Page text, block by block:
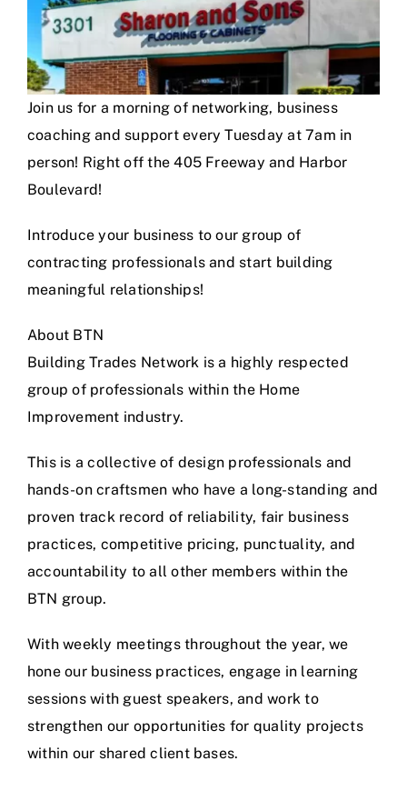
Join us for a morning of networking, business
coaching and support every Tuesday at 7am in
person! Right off the 405 Freeway and Harbor
Boulevard!
Introduce your business to our group of
contracting professionals and start building
meaningful relationships!
About BTN
Building Trades Network is a highly respected
group of professionals within the Home
Improvement industry.
This is a collective of design professionals and
hands-on craftsmen who have a long-standing and
proven track record of reliability, fair business
practices, competitive pricing, punctuality, and
accountability to all other members within the
BTN group.
With weekly meetings throughout the year, we
hone our business practices, engage in learning
sessions with guest speakers, and work to
strengthen our opportunities for quality projects
within our shared client bases.